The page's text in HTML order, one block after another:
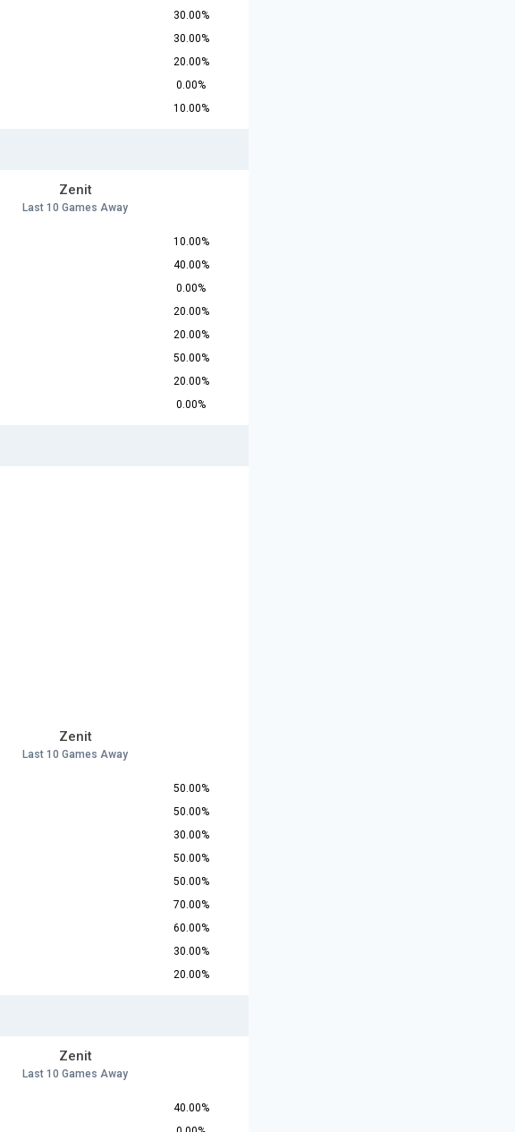
30.00%
30.00%
20.00%
0.00%
10.00%
Zenit
Last 10 Games Away
10.00%
40.00%
0.00%
20.00%
20.00%
50.00%
20.00%
0.00%
Zenit
Last 10 Games Away
50.00%
50.00%
30.00%
50.00%
50.00%
70.00%
60.00%
30.00%
20.00%
Zenit
Last 10 Games Away
40.00%